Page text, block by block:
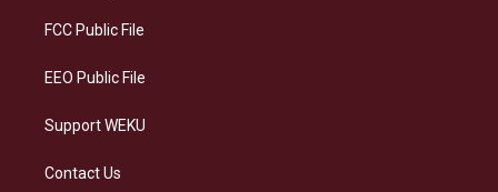
a
FCC Public File
EEO Public File
Support WEKU
Contact Us